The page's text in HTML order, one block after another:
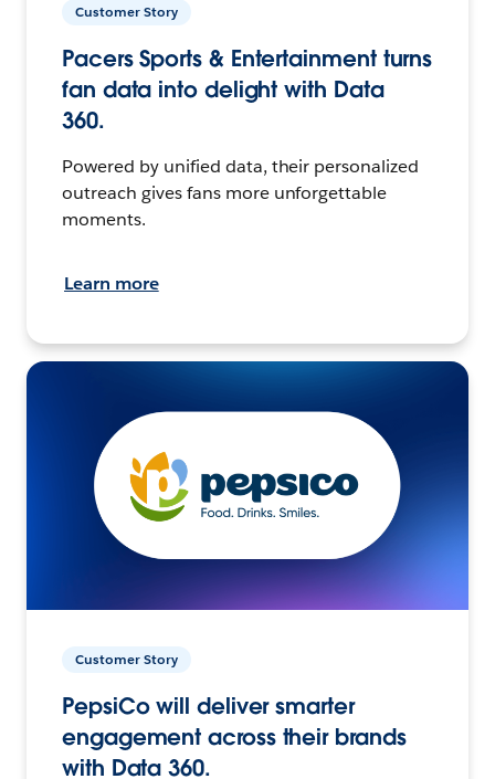
Customer Story
Pacers Sports & Entertainment turns
fan data into delight with Data
360.
Powered by unified data, their personalized
outreach gives fans more unforgettable
moments.
Learn more
Customer Story
PepsiCo will deliver smarter
engagement across their brands
with Data 360.